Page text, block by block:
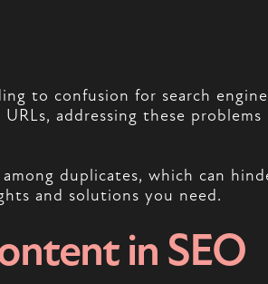
to confusion for search
addressing these
duplicates, which can
and solutions you need.
in SEO